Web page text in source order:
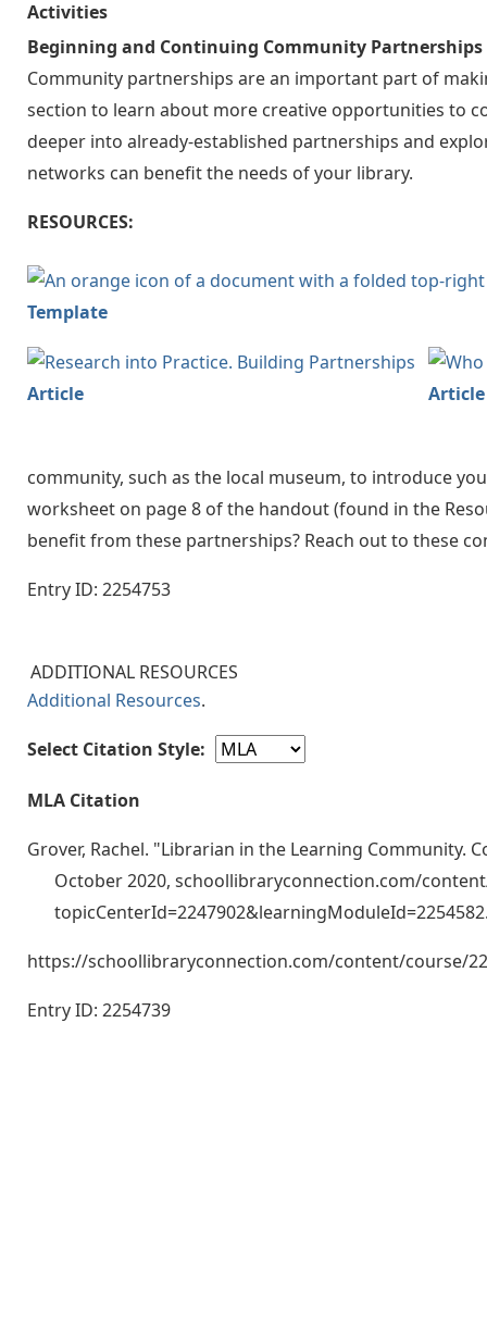
Activities
Beginning and Continuing Community Partnerships
Community partnerships are an important part of
section to learn about more creative opportunities to
deeper into already-established partnerships and
networks can benefit the needs of your library.
RESOURCES:
Template
Article Article
community, such as the local museum, to introduce
worksheet on page 8 of the handout (found in the
benefit from these partnerships? Reach out to these
Entry ID: 2254753
ADDITIONAL RESOURCES
Additional Resources.
Select Citation Style:
MLA Citation
Grover, Rachel. "Librarian in the Learning Community.
October 2020, schoollibraryconnection.com/
https://schoollibraryconnection.com/content/course/
Entry ID: 2254739